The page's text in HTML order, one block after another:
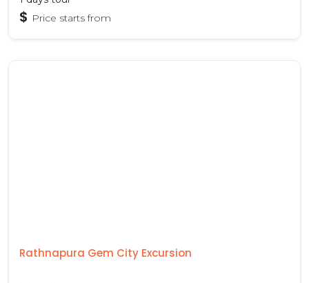
$ Price starts from
Rathnapura Gem City Excursion